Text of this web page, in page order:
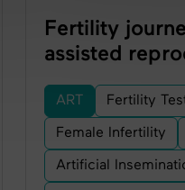
Fertility
assisted
ART Fertility
Female Infertility
Artificial